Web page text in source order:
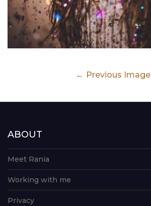
Previous Image
ABOUT
Meet Rania
Working with me
Privacy